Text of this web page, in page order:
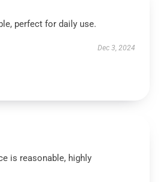
perfect for daily use.
Dec 3, 2024
is reasonable, highly